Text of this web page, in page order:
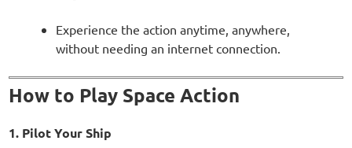
Experience the action anytime, anywhere,
without needing an internet connection.
How to Play Space Action
1. Pilot Your Ship